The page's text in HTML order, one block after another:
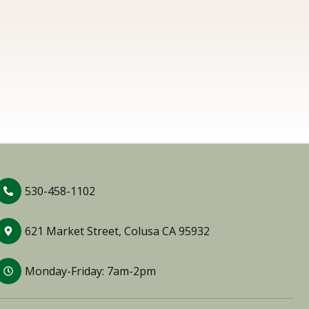
530-458-1102
621 Market Street, Colusa CA 95932
Monday-Friday: 7am-2pm